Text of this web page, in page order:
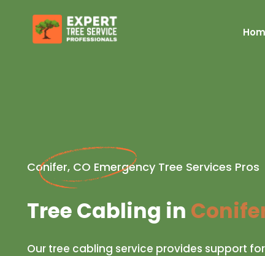
Conifer, CO Emergency Tree Services Pros
Tree Cabling in
Our tree cabling service provides support